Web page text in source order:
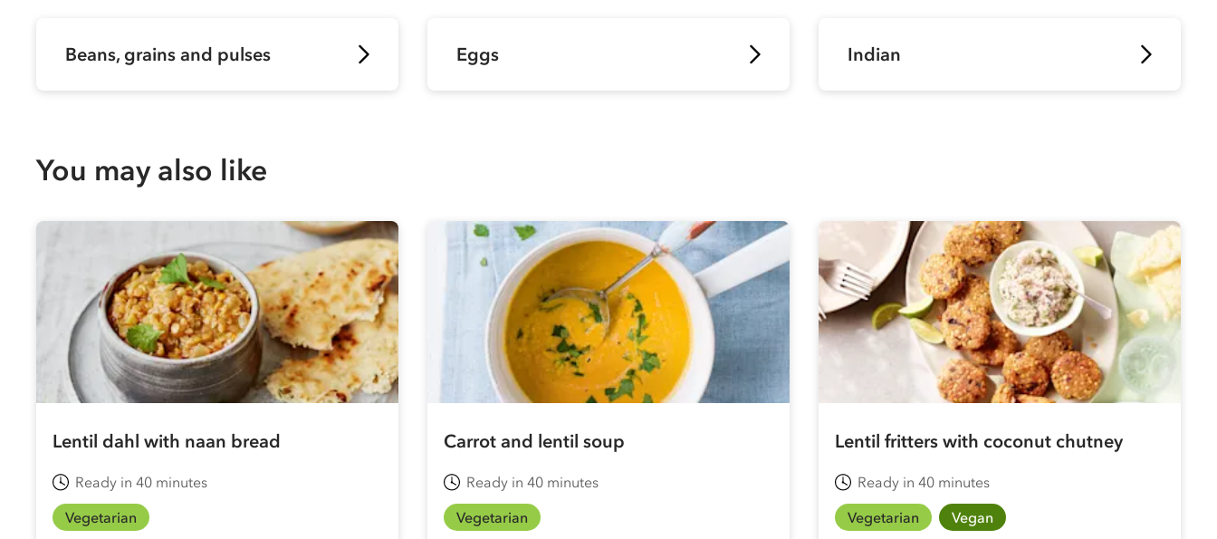
Beans, grains and pulses Eggs Indian
You may also like
Lentil dahl with naan bread
Ready in 40 minutes
Vegetarian
Carrot and lentil soup
Ready in 40 minutes
Vegetarian
Lentil fritters with coconut chutney
Ready in 40 minutes
Vegetarian
Vegan